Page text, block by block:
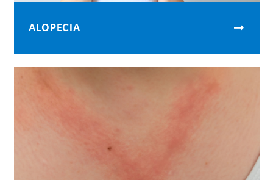
ALOPECIA